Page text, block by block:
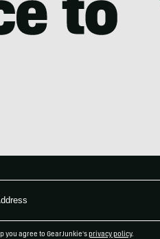
you agree to GearJunkie's privacy policy.